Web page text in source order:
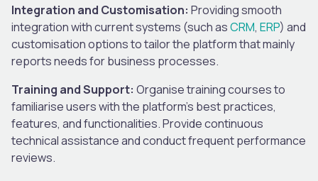
Integration and Customisation: Providing smooth
integration with current systems (such asCRM, ERP) and
customisation options to tailor the platform that mainly
reports needs for business processes.
Training and Support: Organise training courses to
familiarise users with the platform’s best practices,
features, and functionalities. Provide continuous
technical assistance and conduct frequent performance
reviews.